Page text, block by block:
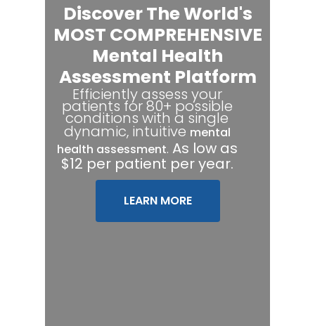
Discover The World's
MOST COMPREHENSIVE
Mental Health
Assessment Platform
Efficiently assess your
patients for 80+ possible
conditions with a single
dynamic, intuitive mental
health assessment. As low as
$12 per patient per year.
LEARN MORE